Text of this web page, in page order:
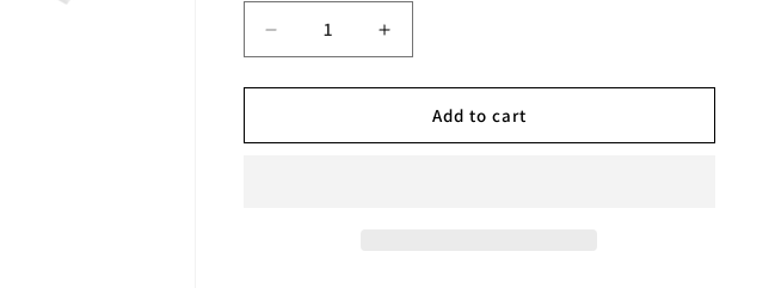
Decrease
quantity
for
in
Increase
quantity
for
Stuck
in
Add to cart